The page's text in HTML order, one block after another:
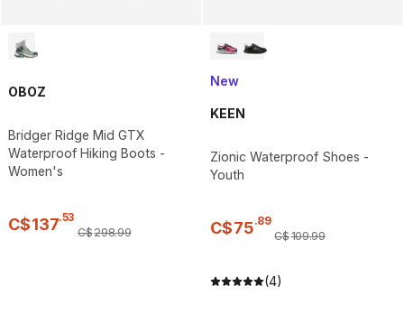
OBOZ
Bridger Ridge Mid GTX
Waterproof Hiking Boots -
Women's
C$137.53
C$298.99
New
KEEN
Zionic Waterproof Shoes -
Youth
C$75.89
C$109.99
(4)